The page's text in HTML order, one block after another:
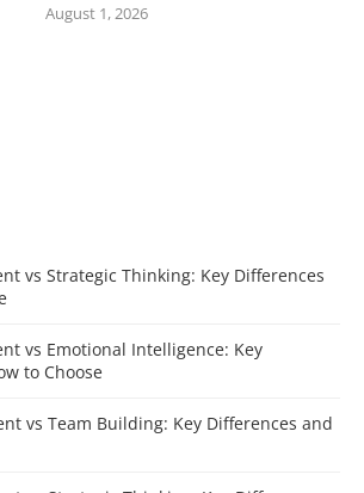
August 1, 2026
vs Strategic Thinking: Key Differences
vs Emotional Intelligence: Key
to Choose
vs Team Building: Key Differences and